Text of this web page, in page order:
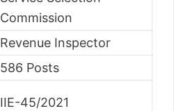
Commission
Revenue Inspector
586 Posts
IIE-45/2021